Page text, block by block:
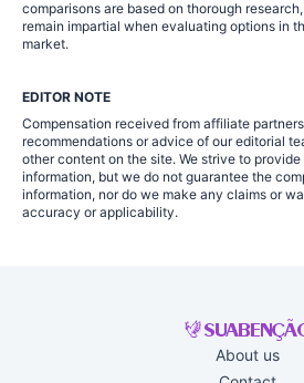
comparisons are based on thorough
remain impartial when evaluating options in
market.
EDITOR NOTE
Compensation received from affiliate
recommendations or advice of our editorial
other content on the site. We strive to
information, but we do not guarantee the
information, nor do we make any claims or
accuracy or applicability.
About us